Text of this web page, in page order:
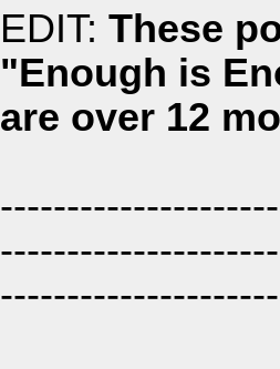
EDIT: These
"Enough is
are over 12